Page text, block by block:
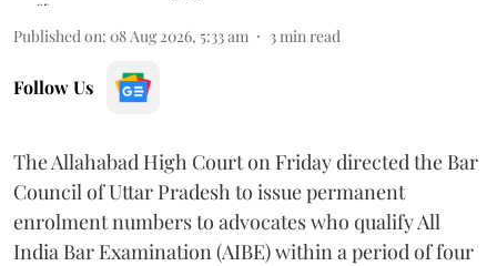
Published on: 08 Aug 2026, 5:33 am 3 min read
Follow Us
The Allahabad High Court on Friday directed the Bar
Council of Uttar Pradesh to issue permanent
enrolment numbers to advocates who qualify All
India Bar Examination (AIBE) within a period of four